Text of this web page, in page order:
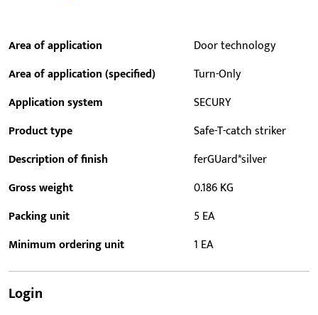
Area of application
Door technology
Area of application (specified)
Turn-Only
Application system
SECURY
Product type
Safe-T-catch striker
Description of finish
ferGUard*silver
Gross weight
0.186 KG
Packing unit
5 EA
Minimum ordering unit
1 EA
Login